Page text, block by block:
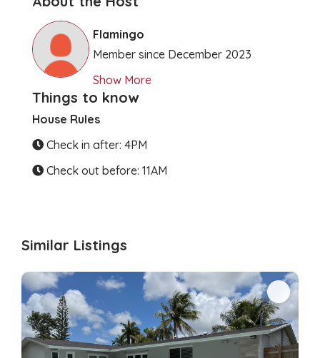
Flamingo
Member since December 2023
Show More
Things to know
House Rules
Check in after: 4PM
Check out before: 11AM
Similar Listings